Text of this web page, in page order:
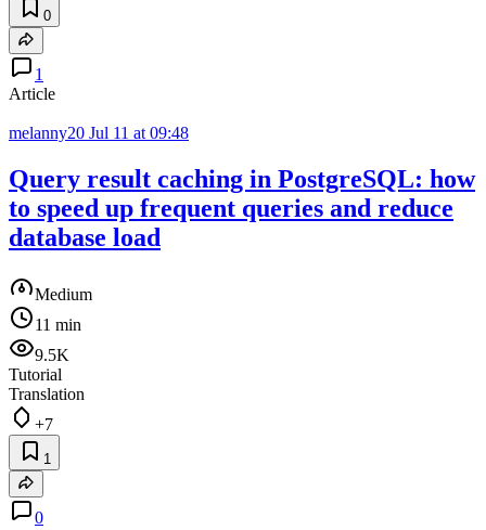
0
1
Article
melanny20 Jul 11 at 09:48
Query result caching in PostgreSQL: how
to speed up frequent queries and reduce
database load
Medium
11 min
9.5K
Tutorial
Translation
+7
1
0